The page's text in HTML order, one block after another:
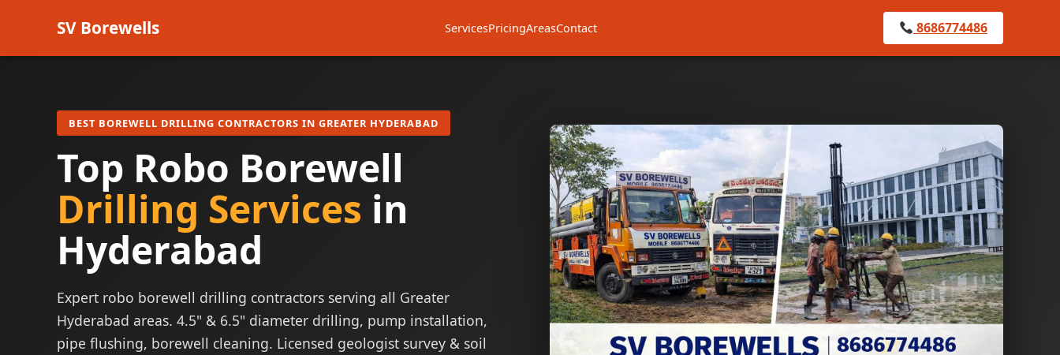
SV Borewells ServicesPricingAreasContact 8686774486
BEST BOREWELL DRILLING CONTRACTORS IN GREATER HYDERABAD
Top Robo Borewell
Drilling Services in
Hyderabad
Expert robo borewell drilling contractors serving all Greater
Hyderabad areas. 4.5" & 6.5" diameter drilling, pump installation,
pipe flushing, borewell cleaning. Licensed geologist survey & soil